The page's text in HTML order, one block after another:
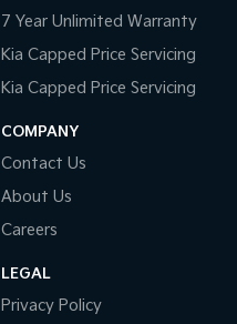
7 Year Unlimited Warranty
Kia Capped Price Servicing
Kia Capped Price Servicing
COMPANY
Contact Us
About Us
Careers
LEGAL
Privacy Policy